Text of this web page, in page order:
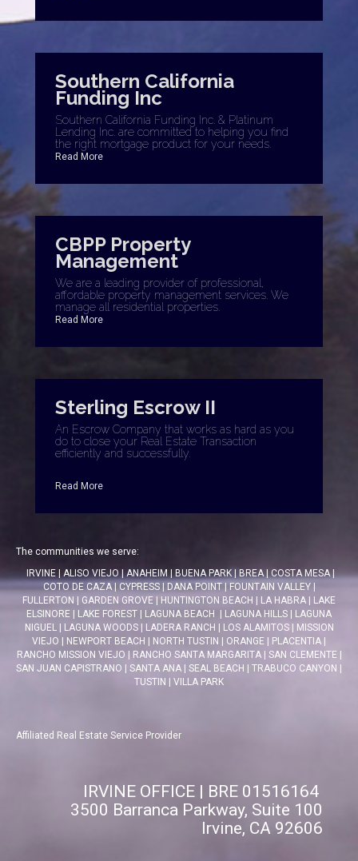
Southern California
Funding Inc
Southern California Funding Inc. & Platinum
Lending Inc. are committed to helping you find
the right mortgage product for your needs.
Read More
CBPP Property
Management
We are a leading provider of professional,
affordable property management services. We
manage all residential properties.
Read More
Sterling Escrow II
An Escrow Company that works as hard as you
do to close your Real Estate Transaction
efficiently and successfully.
Read More
The communities we serve:
IRVINE| ALISO VIEJO|ANAHEIM|BUENA PARK|BREA|COSTA MESA|
COTO DE CAZA| CYPRESS| DANA POINT| FOUNTAIN VALLEY|
FULLERTON
GARDEN GROVE HUNTINGTON BEACH LA HABRA
LAKE
ELSINORE
LAKE FOREST LAGUNA BEACH LAGUNA HILLS
LAGUNA
NIGUEL| LAGUNA WOODS| LADERA RANCH LOS ALAMITOS|
MISSION
VIEJO
NEWPORT BEACH NORTH TUSTIN ORANGE PLACENTIA
RANCHO MISSION VIEJO
RANCHO SANTA MARGARITA| SAN CLEMENTE
SAN JUAN CAPISTRANO
SANTA ANA SEAL BEACH TRABUCO CANYON
TUSTIN
VILLA PARK
Affiliated Real Estate Service Provider
IRVINE OFFICE | BRE 01516164
3500 Barranca Parkway, Suite 100
Irvine, CA 92606